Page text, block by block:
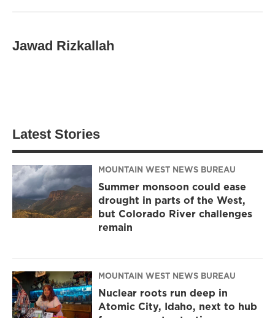
Jawad Rizkallah
Latest Stories
MOUNTAIN WEST NEWS BUREAU
Summer monsoon could ease
drought in parts of the West,
but Colorado River challenges
remain
MOUNTAIN WEST NEWS BUREAU
Nuclear roots run deep in
Atomic City, Idaho, next to hub